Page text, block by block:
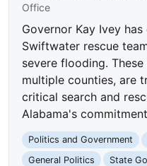
Office
Governor Kay Ivey
Swiftwater rescue
severe flooding.
multiple counties, are
critical search and
Alabama's
Politics and Government
General Politics
State